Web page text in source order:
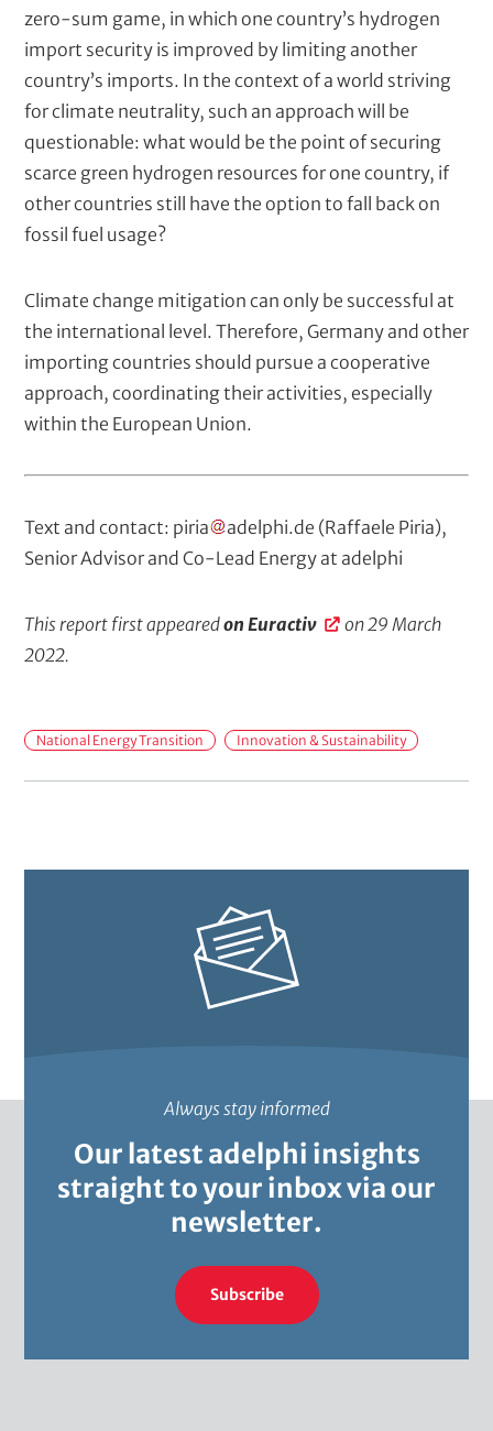
zero-sum game, in which one country’s hydrogen
import security is improved by limiting another
country’s imports. In the context of a world striving
for climate neutrality, such an approach will be
questionable: what would be the point of securing
scarce green hydrogen resources for one country, if
other countries still have the option to fall back on
fossil fuel usage?
Climate change mitigation can only be successful at
the international level. Therefore, Germany and other
importing countries should pursue a cooperative
approach, coordinating their activities, especially
within the European Union.
Text and contact: piria adelphi.de (Raffaele Piria),
Senior Advisor and Co-Lead Energy at adelphi
This report first appearedon Euractiv
on 29 March
2022.
MNational Energy Transition Innovation & Sustainability
Always stay informed
Our latest adelphi insights
straight to your inbox via our
newsletter.
Subscribe